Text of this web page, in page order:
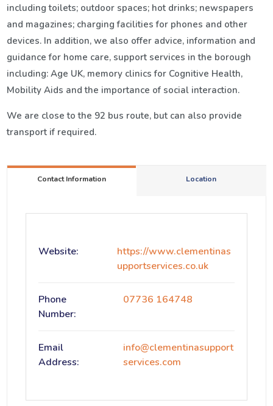
including toilets; outdoor spaces; hot drinks; newspapers
and magazines; charging facilities for phones and other
devices. In addition, we also offer advice, information and
guidance for home care, support services in the borough
including: Age UK, memory clinics for Cognitive Health,
Mobility Aids and the importance of social interaction.
We are close to the 92 bus route, but can also provide
transport if required.
Contact Information Location
Website:
https://www.clementinas
upportservices.co.uk
Phone
Number:
07736 164748
Email
Address:
info@clementinasupport
services.com